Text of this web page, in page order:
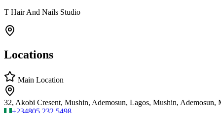
T Hair And Nails Studio
Locations
Main Location
32, Akobi Cresent, Mushin, Ademosun, Lagos, Mushin, Ademosun,